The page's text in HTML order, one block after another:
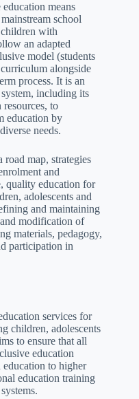
means
school
with
an adapted
model (students
alongside
process. It is an
including its
resources, to
education by
needs.
map, strategies
and
quality education for
adolescents and
and maintaining
modification of
materials, pedagogy,
participation in
services for
children, adolescents
to ensure that all
education
to higher
education training